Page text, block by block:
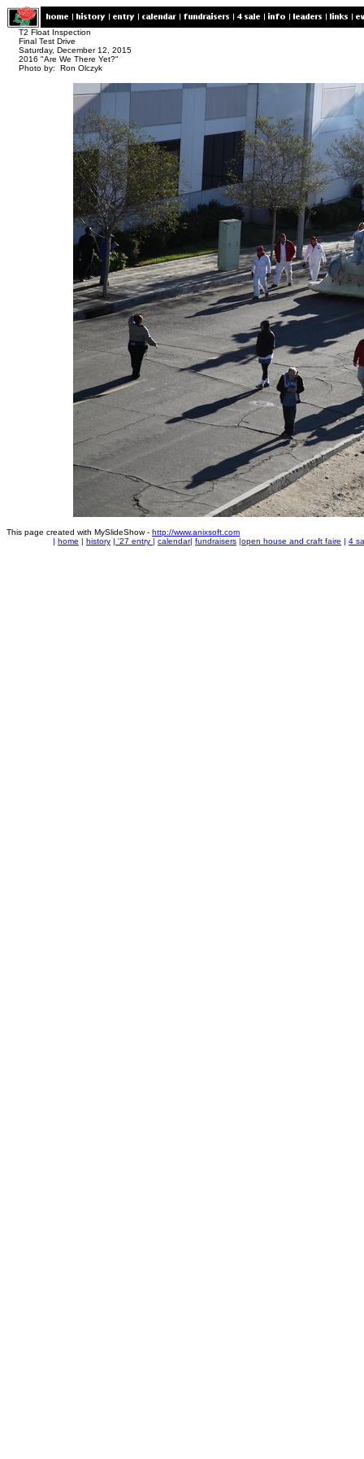
T2 Float Inspection
Final Test Drive
Saturday, December 12, 2015
2016 "Are We There Yet?"
Photo by: Ron Olczyk
This page created with MySlideShow - http://www.anixsoft.com
| home | history | '27 entry | calendar| fundraisers |open house and craft faire | 4